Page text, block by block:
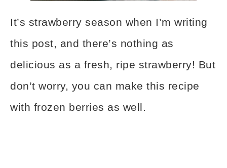
It’s strawberry season when I’m writing
this post, and there’s nothing as
delicious as a fresh, ripe strawberry! But
don’t worry, you can make this recipe
with frozen berries as well.